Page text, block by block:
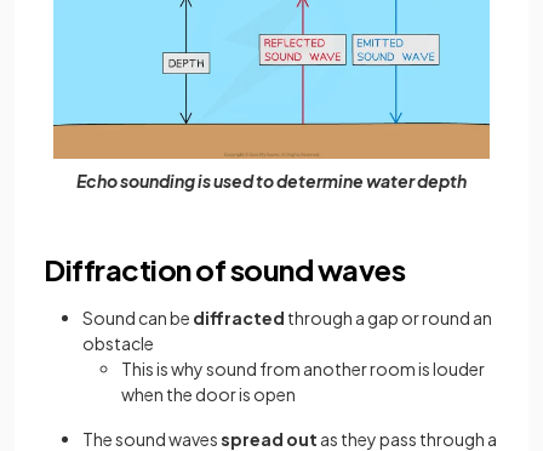
Echo sounding is used to determine water depth
Diffraction of sound waves
Sound can be diffracted through a gap or round an
obstacle
This is why sound from another room is louder
when the door is open
The sound wavesspread out as they pass through a